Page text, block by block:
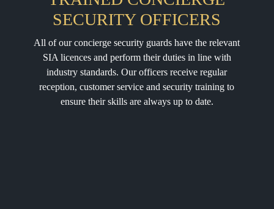
SECURITY OFFICERS
All of our concierge security guards have the relevant
SIA licences and perform their duties in line with
industry standards. Our officers receive regular
reception, customer service and security training to
ensure their skills are always up to date.